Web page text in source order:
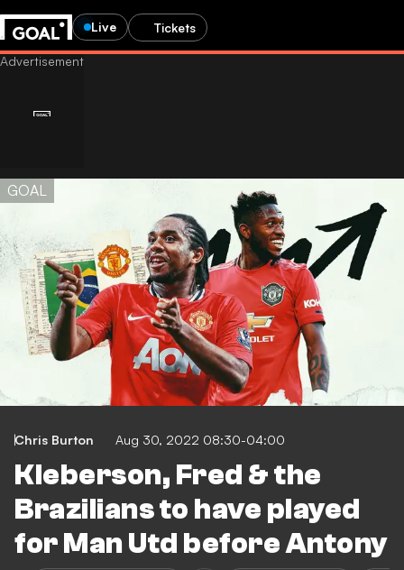
Live Tickets
GOAL
Chris Burton Aug 30, 2022 08:30-04:00
Kleberson, Fred & the
Brazilians to have played
for Man Utd before Antony